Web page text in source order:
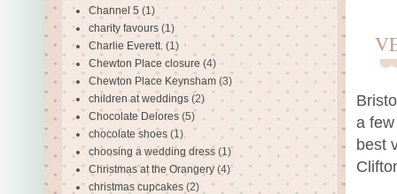
a
best
Channel 5 (1)
charity favours (1)
Charlie Everett. (1)
Chewton Place closure (4)
Chewton Place Keynsham (3)
children at weddings (2)
Chocolate Delores (5)
chocolate shoes (1)
choosing a wedding dress (1)
Christmas at the Orangery (4)
christmas cupcakes (2)